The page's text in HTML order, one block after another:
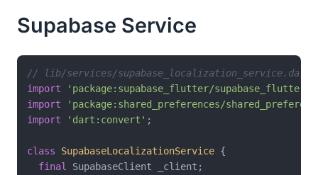
Supabase Service
// lib/services/supabase_localization_service.dart
import
'package:supabase_flutter/
import
'package:shared_preferences/
import
'dart:convert' ;
class SupabaseLocalizationService {
final
SupabaseClient _client;